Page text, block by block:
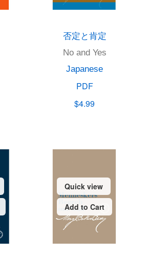
否定と肯定
No and Yes
Japanese
PDF
$4.99
Quick view
Add to Cart